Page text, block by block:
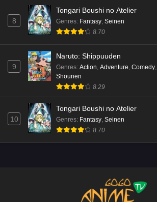
8
Tongari Boushi no Atelier
Genres: Fantasy, Seinen
8.70
9
Naruto: Shippuuden
Genres: Action, Adventure, Comedy,
Shounen
8.29
10
Tongari Boushi no Atelier
Genres: Fantasy, Seinen
8.70